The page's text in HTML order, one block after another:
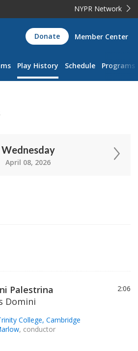
NYPR Network
Donate Member Center
Play History Schedule Programs
Wednesday
April 08, 2026
Palestrina
Domini
College, Cambridge
, conductor
2:06